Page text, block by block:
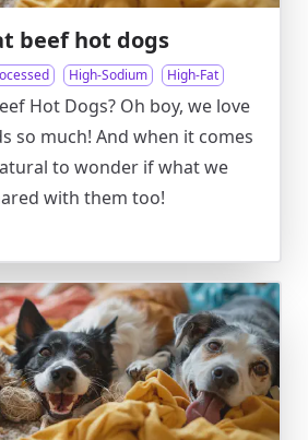
beef hot dogs
High-Sodium High-Fat
Hot Dogs? Oh boy, we love
so much! And when it comes
to wonder if what we
with them too!